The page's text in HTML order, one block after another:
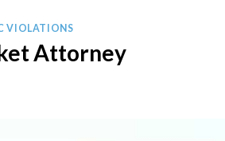
VIOLATIONS
Attorney